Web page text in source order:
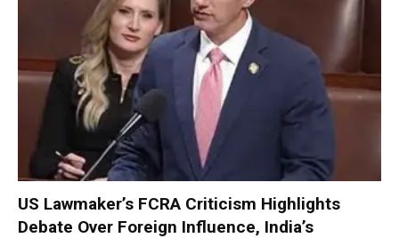
US Lawmaker’s FCRA Criticism Highlights
Debate Over Foreign Influence, India’s